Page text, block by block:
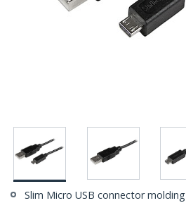
Slim Micro USB connector molding